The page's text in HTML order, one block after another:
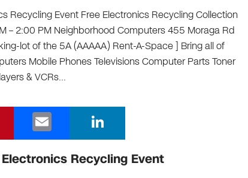
Recycling Event Free Electronics Recycling Collection
– 2:00 PM Neighborhood Computers 455 Moraga Rd
lot of the 5A (AAAAA) Rent-A-Space ] Bring all of
Mobile Phones Televisions Computer Parts Toner
& VCRs…
m
ail
n
k
Recycling Event